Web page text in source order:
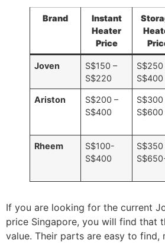
Brand
Instant
Heater
Price
Joven
S$150 –
S$220
S$250
S$400
Ariston
S$200 –
S$400
S$300
S$600
Rheem
S$100-
S$400
S$350
If you are looking for the current
price Singapore, you will find that
value. Their parts are easy to find,